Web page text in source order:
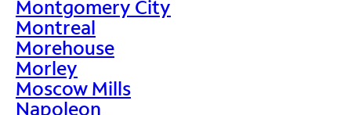
Montgomery City
Montreal
Morehouse
Morley
Moscow Mills
Napoleon